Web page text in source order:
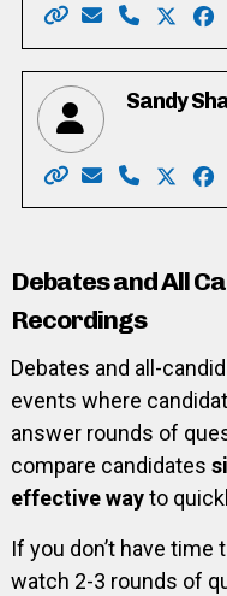
Website: https://
Email:Phone:
X:
Sandy
Website: https://
Email:Phone:
X:
Debates and All
Recordings
Debates and all-
events where
answer rounds of
compare candidates
effective wayto
If you don’t have
watch 2-3 rounds of